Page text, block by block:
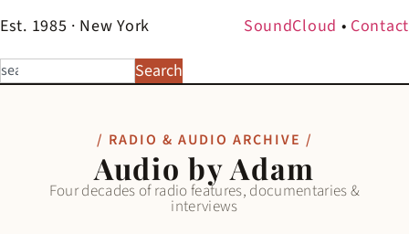
Est. 1985 · New York SoundCloud • Contact
Search
/ RADIO & AUDIO ARCHIVE /
Audio by Adam
Four decades of radio features, documentaries &
interviews